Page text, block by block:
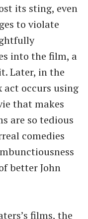
its sting, even
to violate
into the film, a
Later, in the
act occurs using
that makes
are so tedious
comedies
better John
films, the